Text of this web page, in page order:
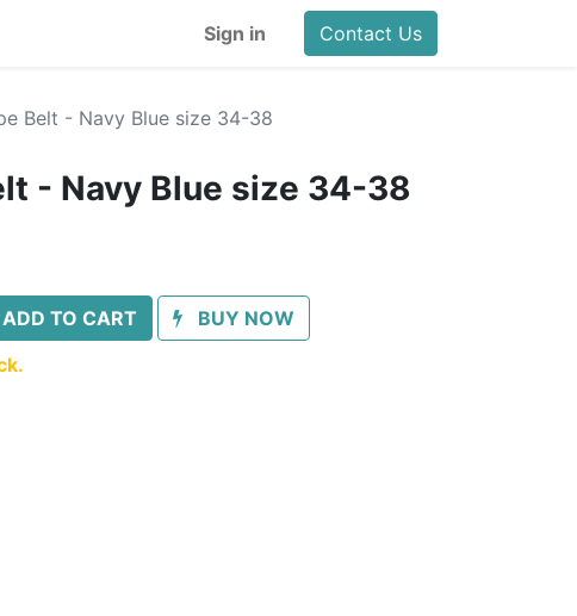
Sign in Contact Us
Belt - Navy Blue size 34-38
- Navy Blue size 34-38
ADD TO CART
BUY NOW